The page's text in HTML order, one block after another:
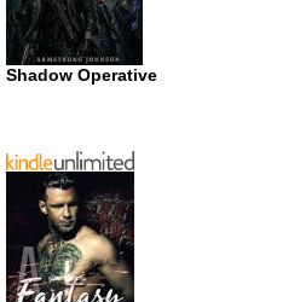
Shadow Operative